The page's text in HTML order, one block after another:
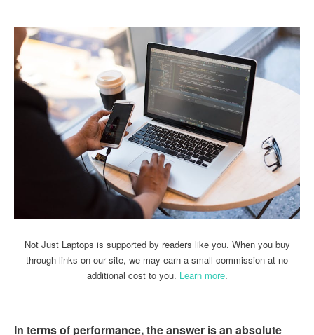
Not Just Laptops is supported by readers like you. When you buy
through links on our site, we may earn a small commission at no
additional cost to you. Learn more.
In terms of performance, the answer is an absolute